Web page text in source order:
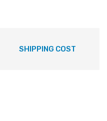
SHIPPING COST